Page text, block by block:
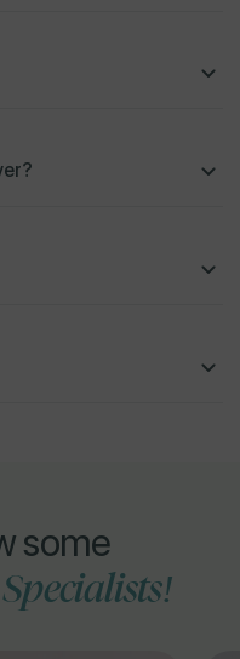
some
Specialists!